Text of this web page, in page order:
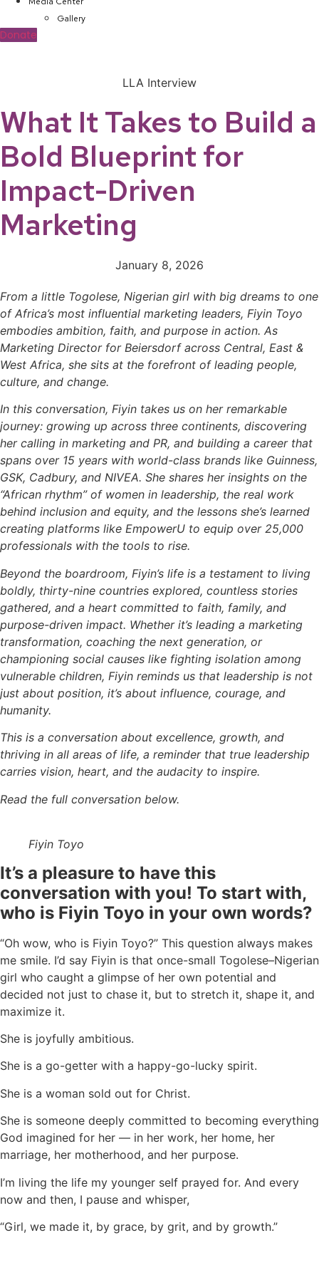
Gallery
Donate
LLA Interview
What It Takes to Build a
Bold Blueprint for
Impact-Driven
Marketing
January 8, 2026
From a little Togolese, Nigerian girl with big dreams to one
of Africa’s most influential marketing leaders, Fiyin Toyo
embodies ambition, faith, and purpose in action. As
Marketing Director for Beiersdorf across Central, East &
West Africa, she sits at the forefront of leading people,
culture, and change.
In this conversation, Fiyin takes us on her remarkable
journey: growing up across three continents, discovering
her calling in marketing and PR, and building a career that
spans over 15 years with world-class brands like Guinness,
GSK, Cadbury, and NIVEA. She shares her insights on the
“African rhythm” of women in leadership, the real work
behind inclusion and equity, and the lessons she’s learned
creating platforms like EmpowerU to equip over 25,000
professionals with the tools to rise.
Beyond the boardroom, Fiyin’s life is a testament to living
boldly, thirty-nine countries explored, countless stories
gathered, and a heart committed to faith, family, and
purpose-driven impact. Whether it’s leading a marketing
transformation, coaching the next generation, or
championing social causes like fighting isolation among
vulnerable children, Fiyin reminds us that leadership is not
just about position, it’s about influence, courage, and
humanity.
This is a conversation about excellence, growth, and
thriving in all areas of life, a reminder that true leadership
carries vision, heart, and the audacity to inspire.
Read the full conversation below.
Fiyin Toyo
It’s a pleasure to have this
conversation with you! To start with,
who is Fiyin Toyo in your own words?
“Oh wow, who is Fiyin Toyo?” This question always makes
me smile. I’d say Fiyin is that once-small Togolese–Nigerian
girl who caught a glimpse of her own potential and
decided not just to chase it, but to stretch it, shape it, and
maximize it.
She is joyfully ambitious.
She is a go-getter with a happy-go-lucky spirit.
She is a woman sold out for Christ.
She is someone deeply committed to becoming everything
God imagined for her — in her work, her home, her
marriage, her motherhood, and her purpose.
I’m living the life my younger self prayed for. And every
now and then, I pause and whisper,
“Girl, we made it, by grace, by grit, and by growth.”